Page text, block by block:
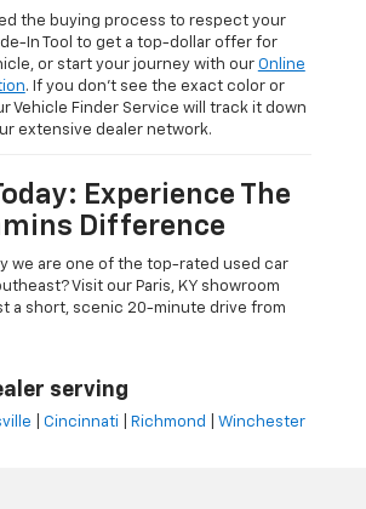
the buying process to respect your
In Tool to get a top-dollar offer for
or start your journey with our Online
. If you don’t see the exact color or
Vehicle Finder Service will track it down
extensive dealer network.
Experience The
Difference
we are one of the top-rated used car
Visit our Paris, KY showroom
a short, scenic 20-minute drive from
serving
Cincinnati Richmond Winchester